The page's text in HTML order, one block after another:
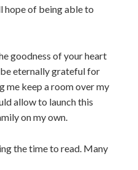
hope of being able to
goodness of your heart
eternally grateful for
keep a room over my
allow to launch this
on my own.
the time to read. Many